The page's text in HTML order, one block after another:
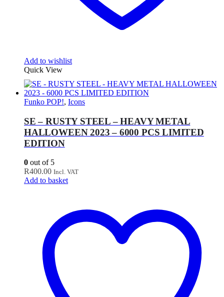
Add to wishlist
Quick View
Funko POP!, Icons
SE – RUSTY STEEL – HEAVY METAL
HALLOWEEN 2023 – 6000 PCS LIMITED
EDITION
0 out of 5
R400.00 Incl. VAT
Add to basket